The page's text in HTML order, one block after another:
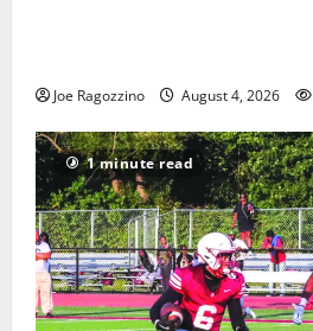
Joe Ragozzino August 4, 2026
1 minute read